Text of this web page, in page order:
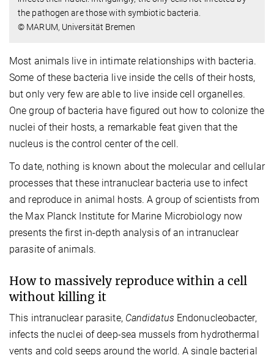
the pathogen are those with symbiotic bacteria.
© MARUM, Universität Bremen
Most animals live in intimate relationships with bacteria.
Some of these bacteria live inside the cells of their hosts,
but only very few are able to live inside cell organelles.
One group of bacteria have figured out how to colonize the
nuclei of their hosts, a remarkable feat given that the
nucleus is the control center of the cell.
To date, nothing is known about the molecular and cellular
processes that these intranuclear bacteria use to infect
and reproduce in animal hosts. A group of scientists from
the Max Planck Institute for Marine Microbiology now
presents the first in-depth analysis of an intranuclear
parasite of animals.
How to massively reproduce within a cell
without killing it
This intranuclear parasite, Candidatus Endonucleobacter,
infects the nuclei of deep-sea mussels from hydrothermal
vents and cold seeps around the world. A single bacterial